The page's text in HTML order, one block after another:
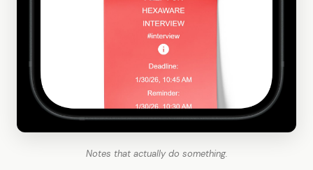
Notes that actually do something.